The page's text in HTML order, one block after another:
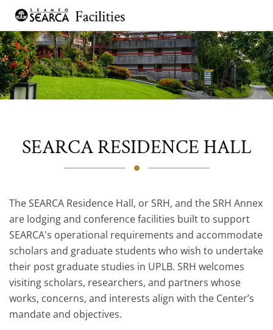
Skip to main content
SEARCA RESIDENCE HALL
The SEARCA Residence Hall, or SRH, and the SRH Annex
are lodging and conference facilities built to support
SEARCA's operational requirements and accommodate
scholars and graduate students who wish to undertake
their post graduate studies in UPLB. SRH welcomes
visiting scholars, researchers, and partners whose
works, concerns, and interests align with the Center’s
mandate and objectives.